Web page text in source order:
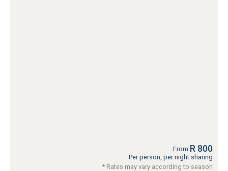
From R 800
Per person, per night sharing
* Rates may vary according to season